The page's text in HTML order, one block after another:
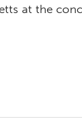
at the